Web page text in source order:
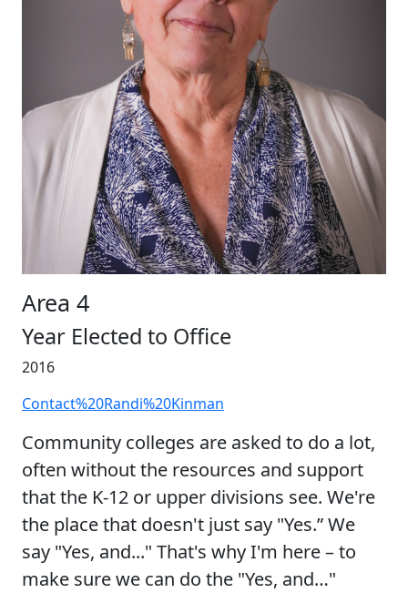
Area 4
Year Elected to Office
2016
Contact%20Randi%20Kinman
Community colleges are asked to do a lot,
often without the resources and support
that the K-12 or upper divisions see. We're
the place that doesn't just say "Yes.” We
say "Yes, and..." That's why I'm here – to
make sure we can do the "Yes, and…"